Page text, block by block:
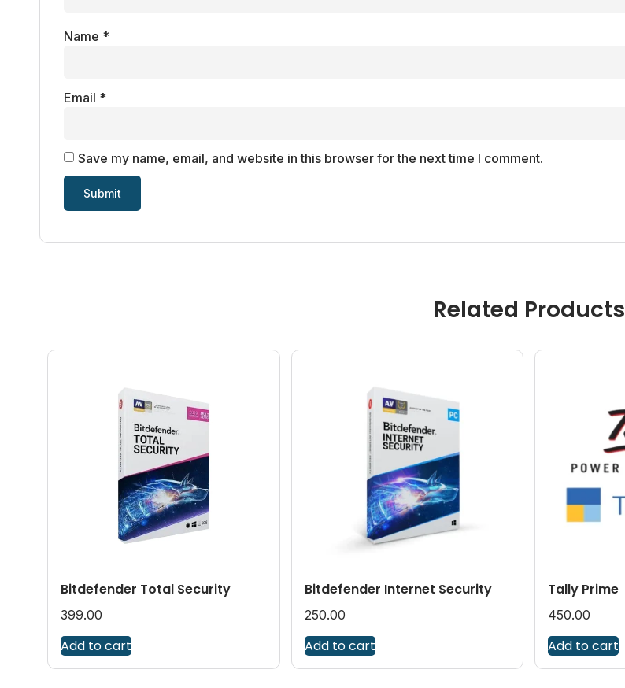
Name *
Email *
Save my name, email, and website in this browser for the next time I comment.
Related Products
Bitdefender Total Security
399.00
Add to cart
Bitdefender Internet Security
250.00
Add to cart
Tally Prime
450.00
Add to cart